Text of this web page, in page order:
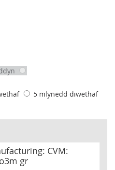
the following chart of data.
5 mlynedd diwethaf
CVM:
gr
3mo3m gr